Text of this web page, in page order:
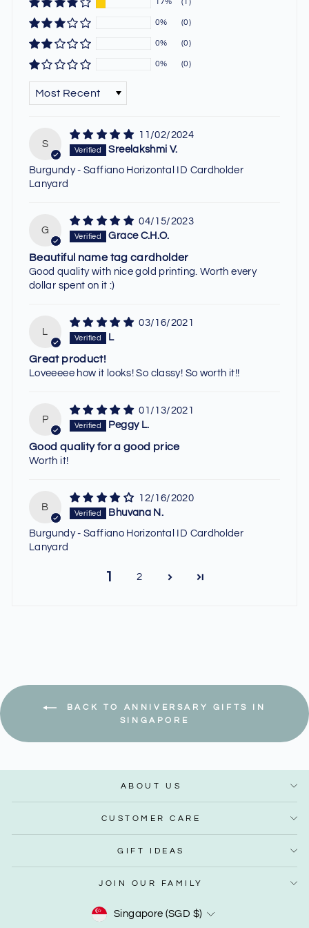
0% (0)
0% (0)
0% (0)
S
11/02/2024
Sreelakshmi V.
Burgundy - Saffiano Horizontal ID Cardholder
Lanyard
G
04/15/2023
Grace C.H.O.
Beautiful name tag cardholder
Good quality with nice gold printing. Worth every
dollar spent on it :)
L
03/16/2021
L
Great product!
Loveeeee how it looks! So classy! So worth it!!
P
01/13/2021
Peggy L.
Good quality for a good price
Worth it!
B
12/16/2020
Bhuvana N.
Burgundy - Saffiano Horizontal ID Cardholder
Lanyard
1 2
BACK TO ANNIVERSARY GIFTS IN
SINGAPORE
ABOUT US
CUSTOMER CARE
GIFT IDEAS
JOIN OUR FAMILY
Currency
Singapore (SGD $)